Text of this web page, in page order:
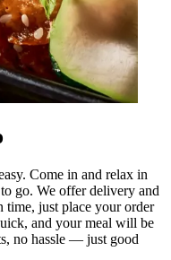
Come in and relax in
go. We offer delivery and
time, just place your order
and your meal will be
no hassle — just good